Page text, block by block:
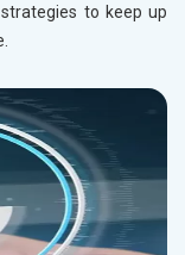
to keep up